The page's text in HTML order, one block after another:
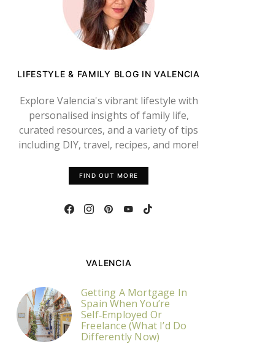
LIFESTYLE & FAMILY BLOG IN VALENCIA
Explore Valencia's vibrant lifestyle with
personalised insights of family life,
curated resources, and a variety of tips
including DIY, travel, recipes, and more!
FIND OUT MORE
VALENCIA
Getting A Mortgage In
Spain When You’re
Self‑Employed Or
Freelance (What I’d Do
Differently Now)